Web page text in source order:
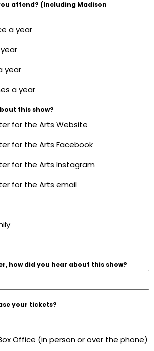
attend? (Including Madison
a year
year
a year
this show?
for the Arts Website
for the Arts Facebook
for the Arts Instagram
for the Arts email
how did you hear about this show?
your tickets?
Office (in person or over the phone)